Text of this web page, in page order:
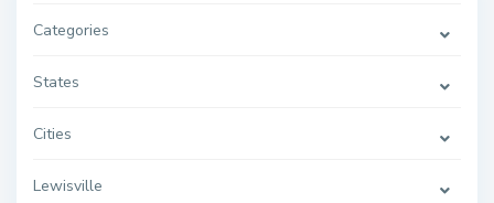
Categories
States
Cities
Lewisville